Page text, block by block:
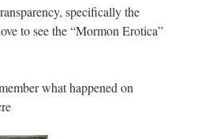
specifically the
to see the “Mormon Erotica”
what happened on